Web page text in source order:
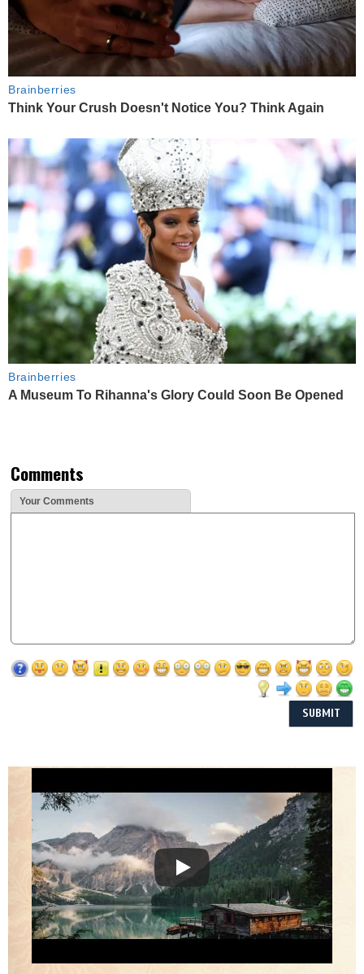
Brainberries
Think Your Crush Doesn't Notice You? Think Again
Brainberries
A Museum To Rihanna's Glory Could Soon Be Opened
Comments
Your Comments